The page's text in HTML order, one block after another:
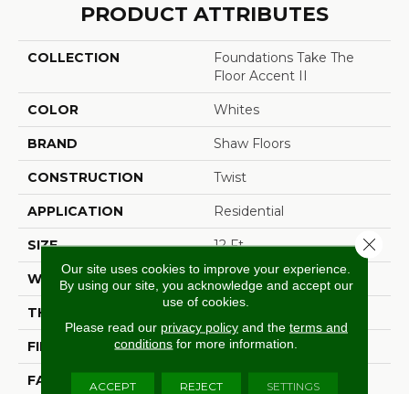
PRODUCT ATTRIBUTES
COLLECTION
Foundations Take The
Floor Accent II
COLOR Whites
BRAND Shaw Floors
CONSTRUCTION Twist
APPLICATION Residential
SIZE 12 Ft
WIDTH 12 Ft
THICKNESS
FIBER 100% ANSO® Nylon
FACE WEIGHT 54 Oz/yd²
Our site uses cookies to improve your experience.
By using our site, you acknowledge and accept our
use of cookies.
Please read our privacy policyand the terms and
conditions for more information.
ACCEPT REJECT SETTINGS
Close